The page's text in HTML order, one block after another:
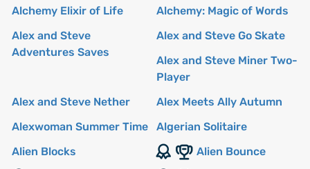
Alchemy Elixir of Life
Alchemy: Magic of Words
Alex and Steve
Adventures Saves
Alex and Steve Go Skate
Alex and Steve Miner Two-
Player
Alex and Steve Nether
Alex Meets Ally Autumn
Alexwoman Summer Time
Algerian Solitaire
Alien Blocks
Alien Bounce